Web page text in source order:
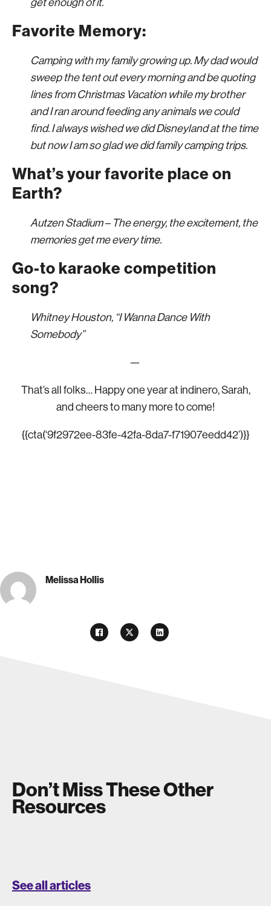
Favorite Memory:
Camping with my family growing up. My dad would
sweep the tent out every morning and be quoting
lines from Christmas Vacation while my brother
and I ran around feeding any animals we could
find. I always wished we did Disneyland at the time
but now I am so glad we did family camping trips.
What’s your favorite place on
Earth?
Autzen Stadium – The energy, the excitement, the
memories get me every time.
Go-to karaoke competition
song?
Whitney Houston, “I Wanna Dance With
Somebody”
—
That’s all folks… Happy one year at indinero, Sarah,
and cheers to many more to come!
{{cta(‘9f2972ee-83fe-42fa-8da7-f71907eedd42’)}}
Melissa Hollis
Don’t Miss These Other
Resources
See all articles